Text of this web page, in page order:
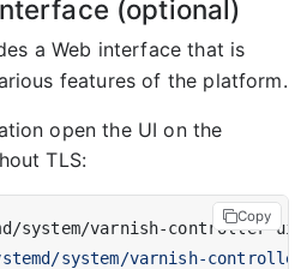
(optional)
a Web interface that is
features of the platform.
open the UI on the
TLS:
Copy